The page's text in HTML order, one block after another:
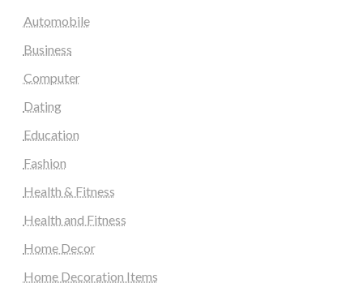
Automobile
Business
Computer
Dating
Education
Fashion
Health & Fitness
Health and Fitness
Home Decor
Home Decoration Items